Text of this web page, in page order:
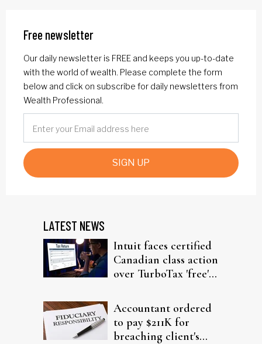
Free newsletter
Our daily newsletter is FREE and keeps you up-to-date
with the world of wealth. Please complete the form
below and click on subscribe for daily newsletters from
Wealth Professional.
SIGN UP
LATEST NEWS
Intuit faces certified
Canadian class action
over TurboTax 'free'
Accountant ordered
to pay $211K for
breaching client's